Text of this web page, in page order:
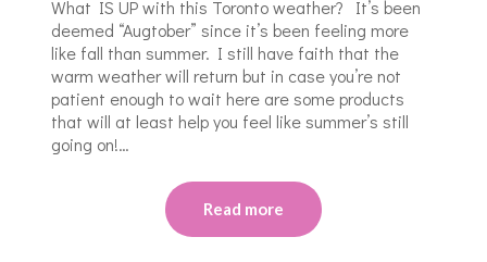
What IS UP with this Toronto weather? It’s been
deemed “Augtober” since it’s been feeling more
like fall than summer. I still have faith that the
warm weather will return but in case you’re not
patient enough to wait here are some products
that will at least help you feel like summer’s still
going on!…
Read more